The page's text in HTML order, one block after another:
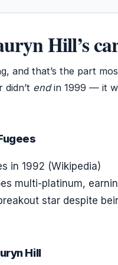
Hill’s
and that’s the part
endin 1999 — it
in 1992 (Wikipedia)
multi-platinum,
star despite
Hill